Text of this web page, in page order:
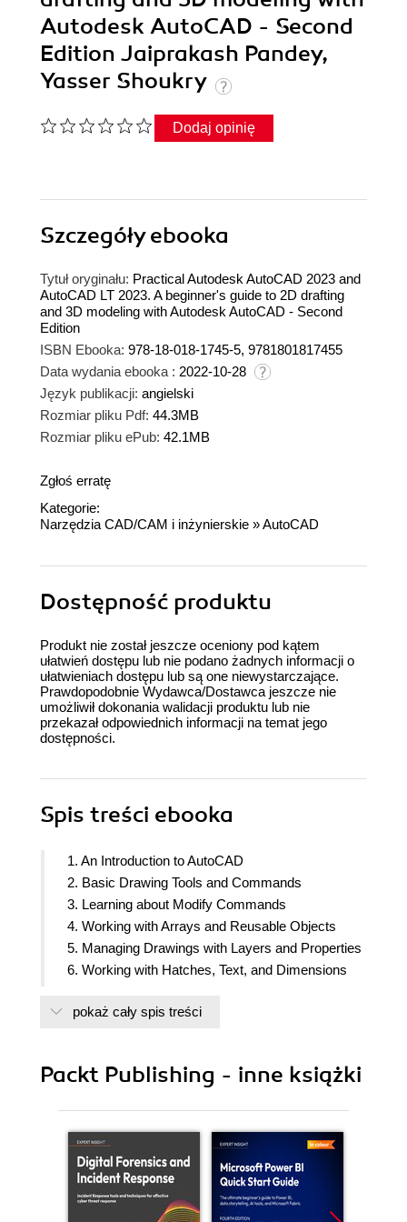
Autodesk AutoCAD - Second
Edition Jaiprakash Pandey,
Yasser Shoukry
Dodaj opinię
Szczegółyebooka
Tytuł oryginału: Practical Autodesk AutoCAD 2023 and
AutoCAD LT 2023. A beginner's guide to 2D drafting
and 3D modeling with Autodesk AutoCAD - Second
Edition
ISBN Ebooka: 978-18-018-1745-5, 9781801817455
Data wydania ebooka : 2022-10-28
Język publikacji: angielski
Rozmiar pliku Pdf: 44.3MB
Rozmiar pliku ePub: 42.1MB
Zgłoś erratę
Kategorie:
Narzędzia CAD/CAM i inżynierskie »AutoCAD
Dostępność produktu
Produkt nie został jeszcze oceniony pod kątem
ułatwień dostępu lub nie podano żadnych informacji o
ułatwieniach dostępu lub są one niewystarczające.
Prawdopodobnie Wydawca/Dostawca jeszcze nie
umożliwił dokonania walidacji produktu lub nie
przekazał odpowiednich informacji na temat jego
dostępności.
Spis treści ebooka
1. An Introduction to AutoCAD
2. Basic Drawing Tools and Commands
3. Learning about Modify Commands
4. Working with Arrays and Reusable Objects
5. Managing Drawings with Layers and Properties
6. Working with Hatches, Text, and Dimensions
8. Customization Tools
11. Creating Primitive 3D Shapes
14. Paper Space Layouts and Printing
15. Rendering and Presentation
pokaż cały spis treści
Packt Publishing - inne książki